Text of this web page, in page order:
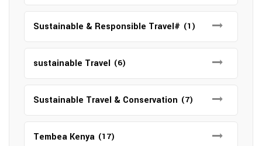
Sustainable & Responsible Travel# (1)
sustainable Travel (6)
Sustainable Travel & Conservation (7)
Tembea Kenya (17)